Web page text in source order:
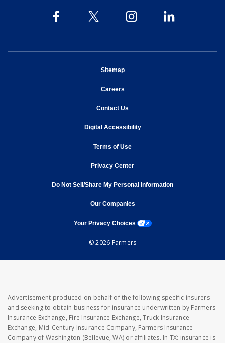
Sitemapopens in new window
Careersopens in new window
Contact Us
Digital Accessibilityopens in new window
Terms of Use
Privacy Centeropens in new window
Do Not Sell/Share My Personal Information
Our Companiesopens in new window
Your Privacy Choices opens a modal window
© 2026 Farmers
Advertisement produced on behalf of the following specific insurers
and seeking to obtain business for insurance underwritten by Farmers
Insurance Exchange, Fire Insurance Exchange, Truck Insurance
Exchange, Mid-Century Insurance Company, Farmers Insurance
Company of Washington (Bellevue, WA) or affiliates. In TX: insurance is